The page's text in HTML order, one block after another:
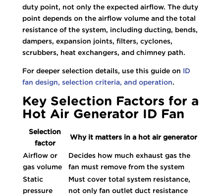
duty point, not only the expected airflow. The duty
point depends on the airflow volume and the total
resistance of the system, including ducting, bends,
dampers, expansion joints, filters, cyclones,
scrubbers, heat exchangers, and chimney path.
For deeper selection details, use this guide on ID
fan design, selection criteria, and operation.
Key Selection Factors for a
Hot Air Generator ID Fan
Selection
factor
Why it matters in a hot air generator
Airflow or
gas volume
Decides how much exhaust gas the
fan must remove from the system
Static
pressure
Must cover total system resistance,
not only fan outlet duct resistance